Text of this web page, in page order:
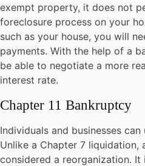
exempt property, it does not
foreclosure process on your
such as your house, you will
payments. With the help of a
be able to negotiate a more
interest rate.
Chapter 11 Bankruptcy
Individuals and businesses can
Unlike a Chapter 7 liquidation,
considered a reorganization.